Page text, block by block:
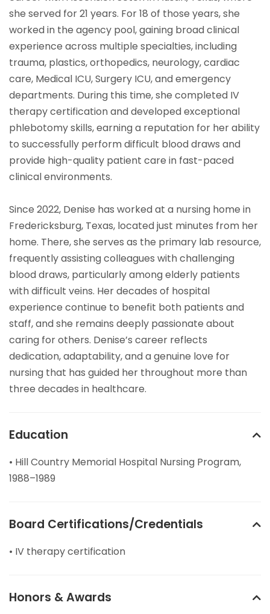
she served for 21 years. For 18 of those years, she
worked in the agency pool, gaining broad clinical
experience across multiple specialties, including
trauma, plastics, orthopedics, neurology, cardiac
care, Medical ICU, Surgery ICU, and emergency
departments. During this time, she completed IV
therapy certification and developed exceptional
phlebotomy skills, earning a reputation for her ability
to successfully perform difficult blood draws and
provide high-quality patient care in fast-paced
clinical environments.
Since 2022, Denise has worked at a nursing home in
Fredericksburg, Texas, located just minutes from her
home. There, she serves as the primary lab resource,
frequently assisting colleagues with challenging
blood draws, particularly among elderly patients
with difficult veins. Her decades of hospital
experience continue to benefit both patients and
staff, and she remains deeply passionate about
caring for others. Denise’s career reflects
dedication, adaptability, and a genuine love for
nursing that has guided her throughout more than
three decades in healthcare.
Education
• Hill Country Memorial Hospital Nursing Program,
1988–1989
Board Certifications/Credentials
• IV therapy certification
Honors & Awards